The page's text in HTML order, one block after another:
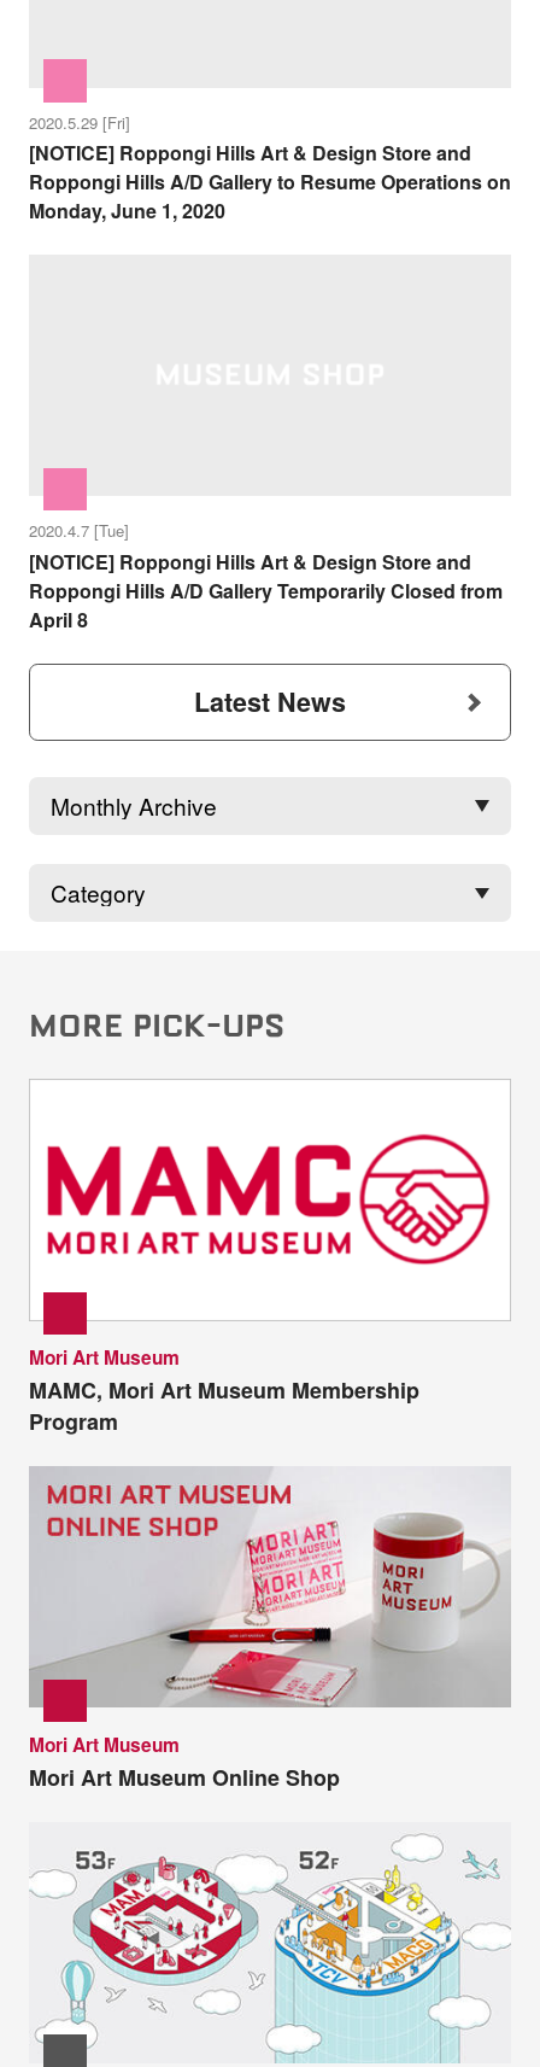
2020.5.29 [Fri]
[NOTICE] Roppongi Hills Art & Design Store and
Roppongi Hills A/D Gallery to Resume Operations on
Monday, June 1, 2020
2020.4.7 [Tue]
[NOTICE] Roppongi Hills Art & Design Store and
Roppongi Hills A/D Gallery Temporarily Closed from
April 8
Latest News
MORE PICK-UPS
Mori Art Museum
MAMC, Mori Art Museum Membership
Program
Mori Art Museum
Mori Art Museum Online Shop